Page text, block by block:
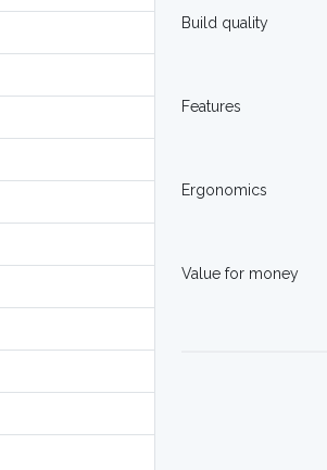
Build quality
Features
Ergonomics
Value for money